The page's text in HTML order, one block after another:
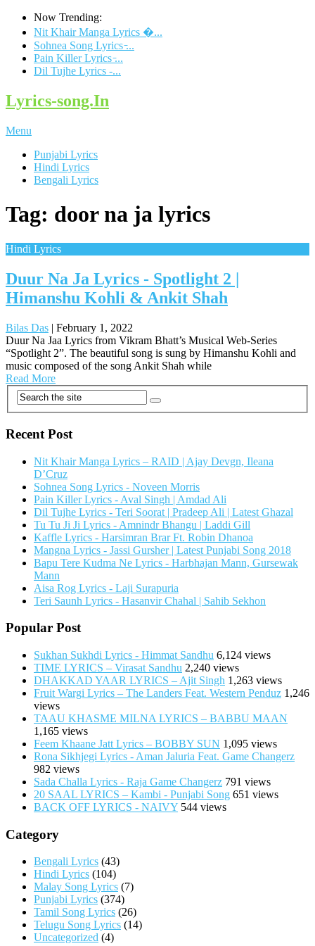
Now Trending:
Nit Khair Manga Lyrics �...
Sohnea Song Lyrics ̵...
Pain Killer Lyrics ̵...
Dil Tujhe Lyrics -...
Lyrics-song.In
Menu
Punjabi Lyrics
Hindi Lyrics
Bengali Lyrics
Tag: door na ja lyrics
Hindi Lyrics
Duur Na Ja Lyrics - Spotlight 2 |
Himanshu Kohli & Ankit Shah
Bilas Das | February 1, 2022
Duur Na Jaa Lyrics from Vikram Bhatt’s Musical Web-Series
“Spotlight 2”. The beautiful song is sung by Himanshu Kohli and
music composed of the song Ankit Shah while
Read More
Recent Post
Nit Khair Manga Lyrics – RAID | Ajay Devgn, Ileana
D’Cruz
Sohnea Song Lyrics - Noveen Morris
Pain Killer Lyrics - Aval Singh | Amdad Ali
Dil Tujhe Lyrics - Teri Soorat | Pradeep Ali | Latest Ghazal
Tu Tu Ji Ji Lyrics - Amnindr Bhangu | Laddi Gill
Kaffle Lyrics - Harsimran Brar Ft. Robin Dhanoa
Mangna Lyrics - Jassi Gursher | Latest Punjabi Song 2018
Bapu Tere Kudma Ne Lyrics - Harbhajan Mann, Gursewak
Mann
Aisa Rog Lyrics - Laji Surapuria
Teri Saunh Lyrics - Hasanvir Chahal | Sahib Sekhon
Popular Post
Sukhan Sukhdi Lyrics - Himmat Sandhu 6,124 views
TIME LYRICS – Virasat Sandhu 2,240 views
DHAKKAD YAAR LYRICS – Ajit Singh 1,263 views
Fruit Wargi Lyrics – The Landers Feat. Western Penduz 1,246
views
TAAU KHASME MILNA LYRICS – BABBU MAAN
1,165 views
Feem Khaane Jatt Lyrics – BOBBY SUN 1,095 views
Rona Sikhjegi Lyrics - Aman Jaluria Feat. Game Changerz
982 views
Sada Challa Lyrics - Raja Game Changerz 791 views
20 SAAL LYRICS – Kambi - Punjabi Song 651 views
BACK OFF LYRICS - NAIVY 544 views
Category
Bengali Lyrics (43)
Hindi Lyrics (104)
Malay Song Lyrics (7)
Punjabi Lyrics (374)
Tamil Song Lyrics (26)
Telugu Song Lyrics (14)
Uncategorized (4)